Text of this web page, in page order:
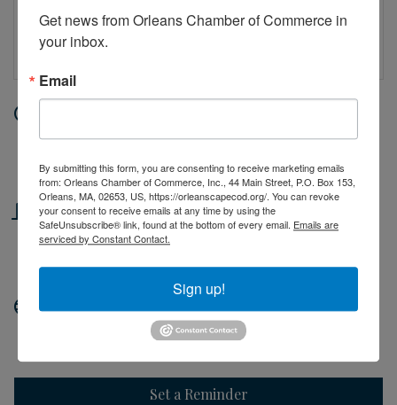
Wednesday Jul 1, 2026
10:00 AM - 2:00 PM EDT
Location
44 Main Street
Orleans, MA
Website
http://orleanscapecod.org
Set a Reminder
Get news from Orleans Chamber of Commerce in
your inbox.
Email
By submitting this form, you are consenting to receive marketing emails
from: Orleans Chamber of Commerce, Inc., 44 Main Street, P.O. Box 153,
Orleans, MA, 02653, US, https://orleanscapecod.org/. You can revoke
your consent to receive emails at any time by using the
SafeUnsubscribe® link, found at the bottom of every email. Emails are
serviced by Constant Contact.
Sign up!